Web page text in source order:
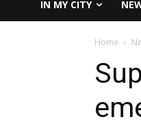
IN MY CITY
Home